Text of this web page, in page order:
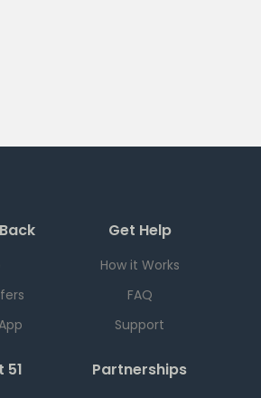
Get Help
How it Works
FAQ
Support
51 Partnerships